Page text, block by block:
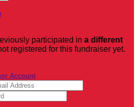
participated in a different
registered for this fundraiser yet.
Account